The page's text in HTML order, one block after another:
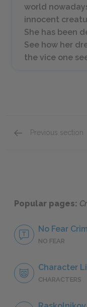
world
innocent
She has been
See how her
the vice one
Previous section
Popular pages:
No Fear
NO FEAR
Character
CHARACTERS